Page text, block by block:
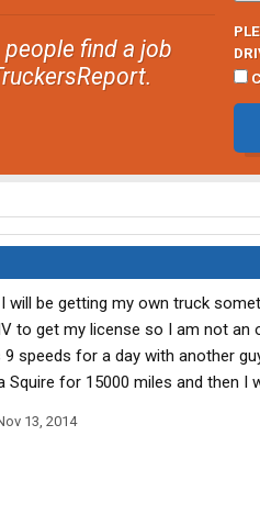
find a job
will be getting my own truck
to get my license so I am not
9 speeds for a day with another
Squire for 15000 miles and then I
13, 2014